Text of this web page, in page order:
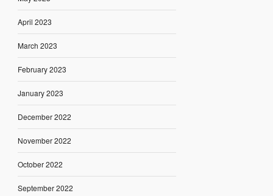
April 2023
March 2023
February 2023
January 2023
December 2022
November 2022
October 2022
September 2022